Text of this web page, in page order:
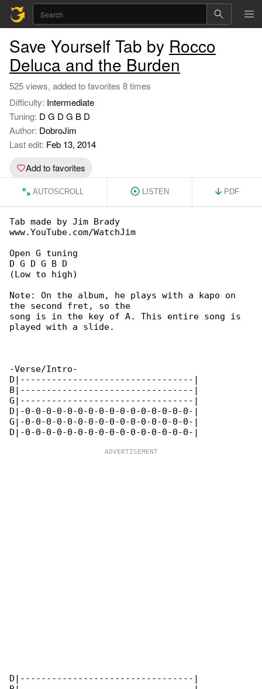
Save Yourself Tab by Rocco
Deluca and the Burden
525 views, added to favorites 8 times
Difficulty: Intermediate
Tuning: D G D G B D
Author: DobroJim
Last edit: Feb 13, 2014
Add to favorites
AUTOSCROLL LISTEN PDF
Tab made by Jim Brady
www.YouTube.com/WatchJim
Open G tuning
D G D G B D
(Low to high)
Note: On the album, he plays with a kapo on
the second fret, so the
song is in the key of A. This entire song is
played with a slide.
-Verse/Intro-
D|---------------------------------|
B|---------------------------------|
G|---------------------------------|
D|-0-0-0-0-0-0-0-0-0-0-0-0-0-0-0-0-|
G|-0-0-0-0-0-0-0-0-0-0-0-0-0-0-0-0-|
D|---------------------------------|